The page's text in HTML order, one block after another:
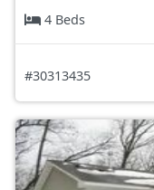
4 Beds
#30313435